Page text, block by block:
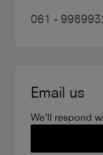
061 -
Email us
We'll respond